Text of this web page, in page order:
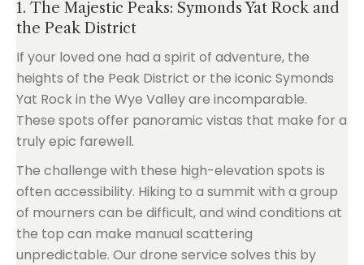
1. The Majestic Peaks: Symonds Yat Rock and
the Peak District
If your loved one had a spirit of adventure, the
heights of the Peak District or the iconic Symonds
Yat Rock in the Wye Valley are incomparable.
These spots offer panoramic vistas that make for a
truly epic farewell.
The challenge with these high-elevation spots is
often accessibility. Hiking to a summit with a group
of mourners can be difficult, and wind conditions at
the top can make manual scattering
unpredictable. Our drone service solves this by